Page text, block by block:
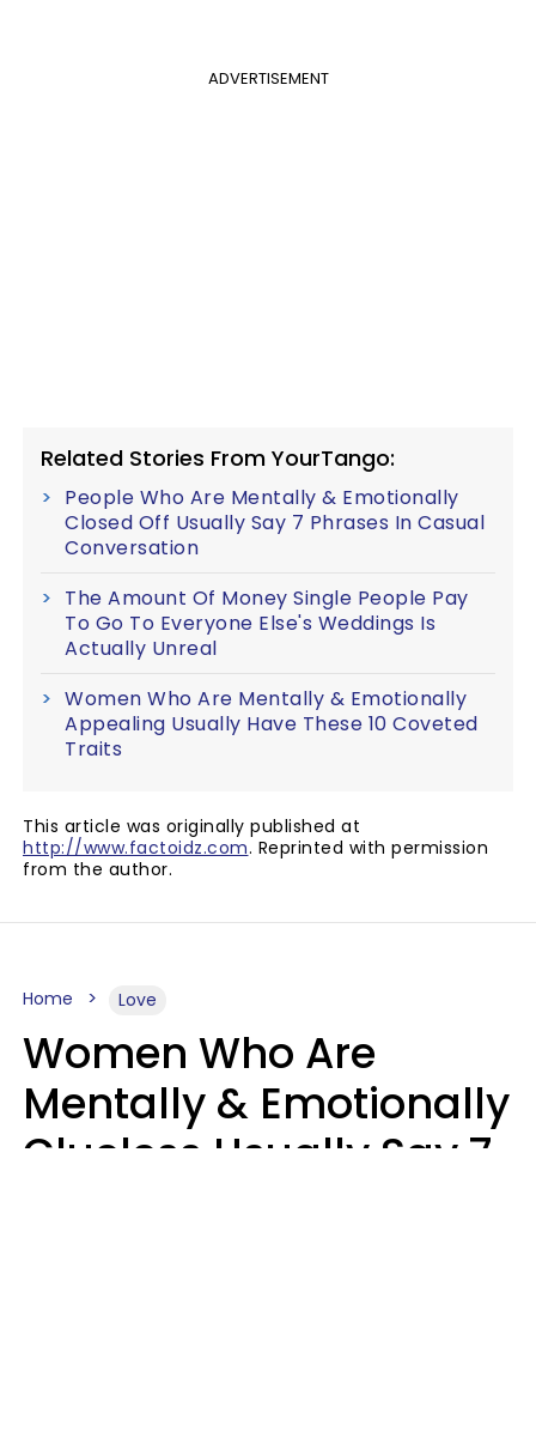
ADVERTISEMENT
Related Stories From YourTango:
People Who Are Mentally & Emotionally
Closed Off Usually Say 7 Phrases In Casual
Conversation
The Amount Of Money Single People Pay
To Go To Everyone Else's Weddings Is
Actually Unreal
Women Who Are Mentally & Emotionally
Appealing Usually Have These 10 Coveted
Traits
This article was originally published at
http://www.factoidz.com. Reprinted with permission
from the author.
Home Love
Women Who Are
Mentally & Emotionally
Clueless Usually Say 7